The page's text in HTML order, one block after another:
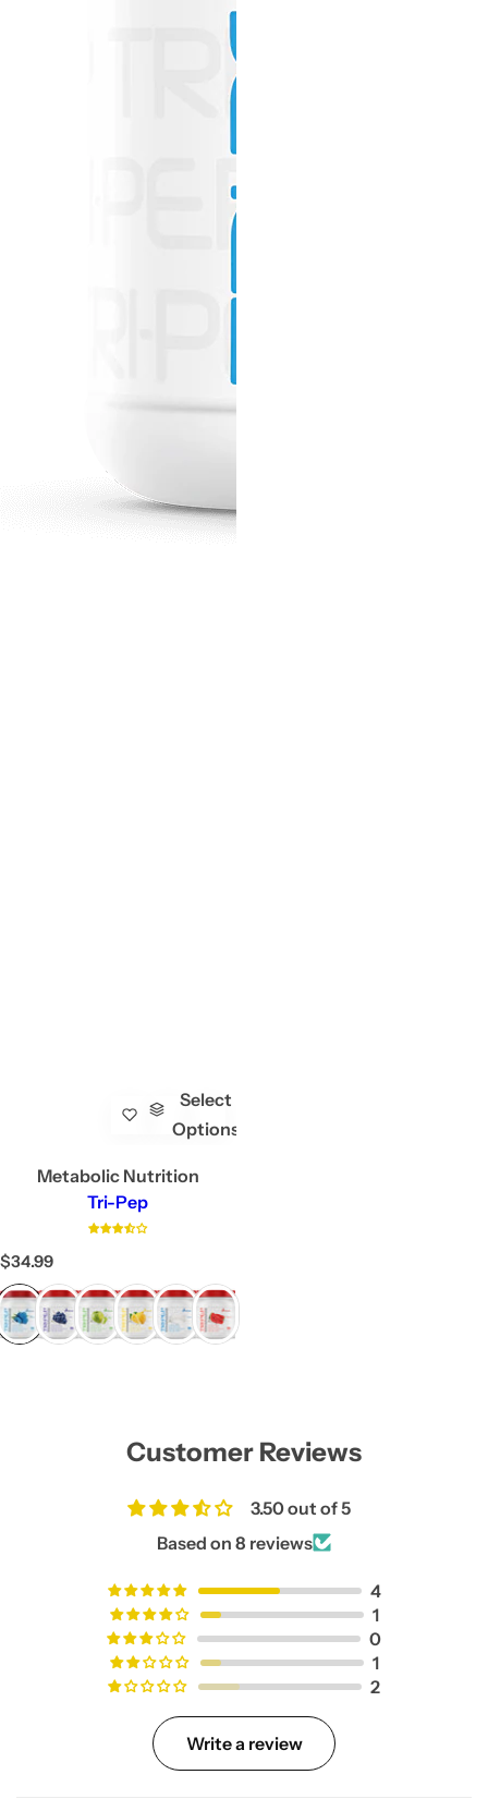
Select
Options
Metabolic Nutrition
Tri-Pep
R
g
u
l
$34.99
Customer Reviews
3.50 out of 5
Based on 8 reviews
4
1
0
1
2
Write a review